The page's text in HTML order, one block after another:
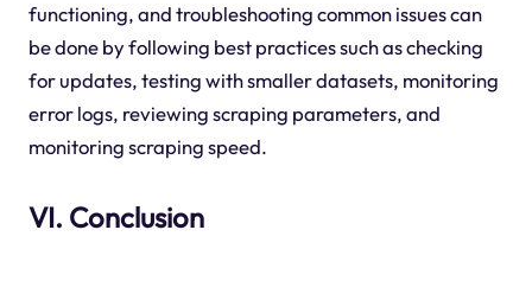
functioning, and troubleshooting common issues can
be done by following best practices such as checking
for updates, testing with smaller datasets, monitoring
error logs, reviewing scraping parameters, and
monitoring scraping speed.
VI. Conclusion